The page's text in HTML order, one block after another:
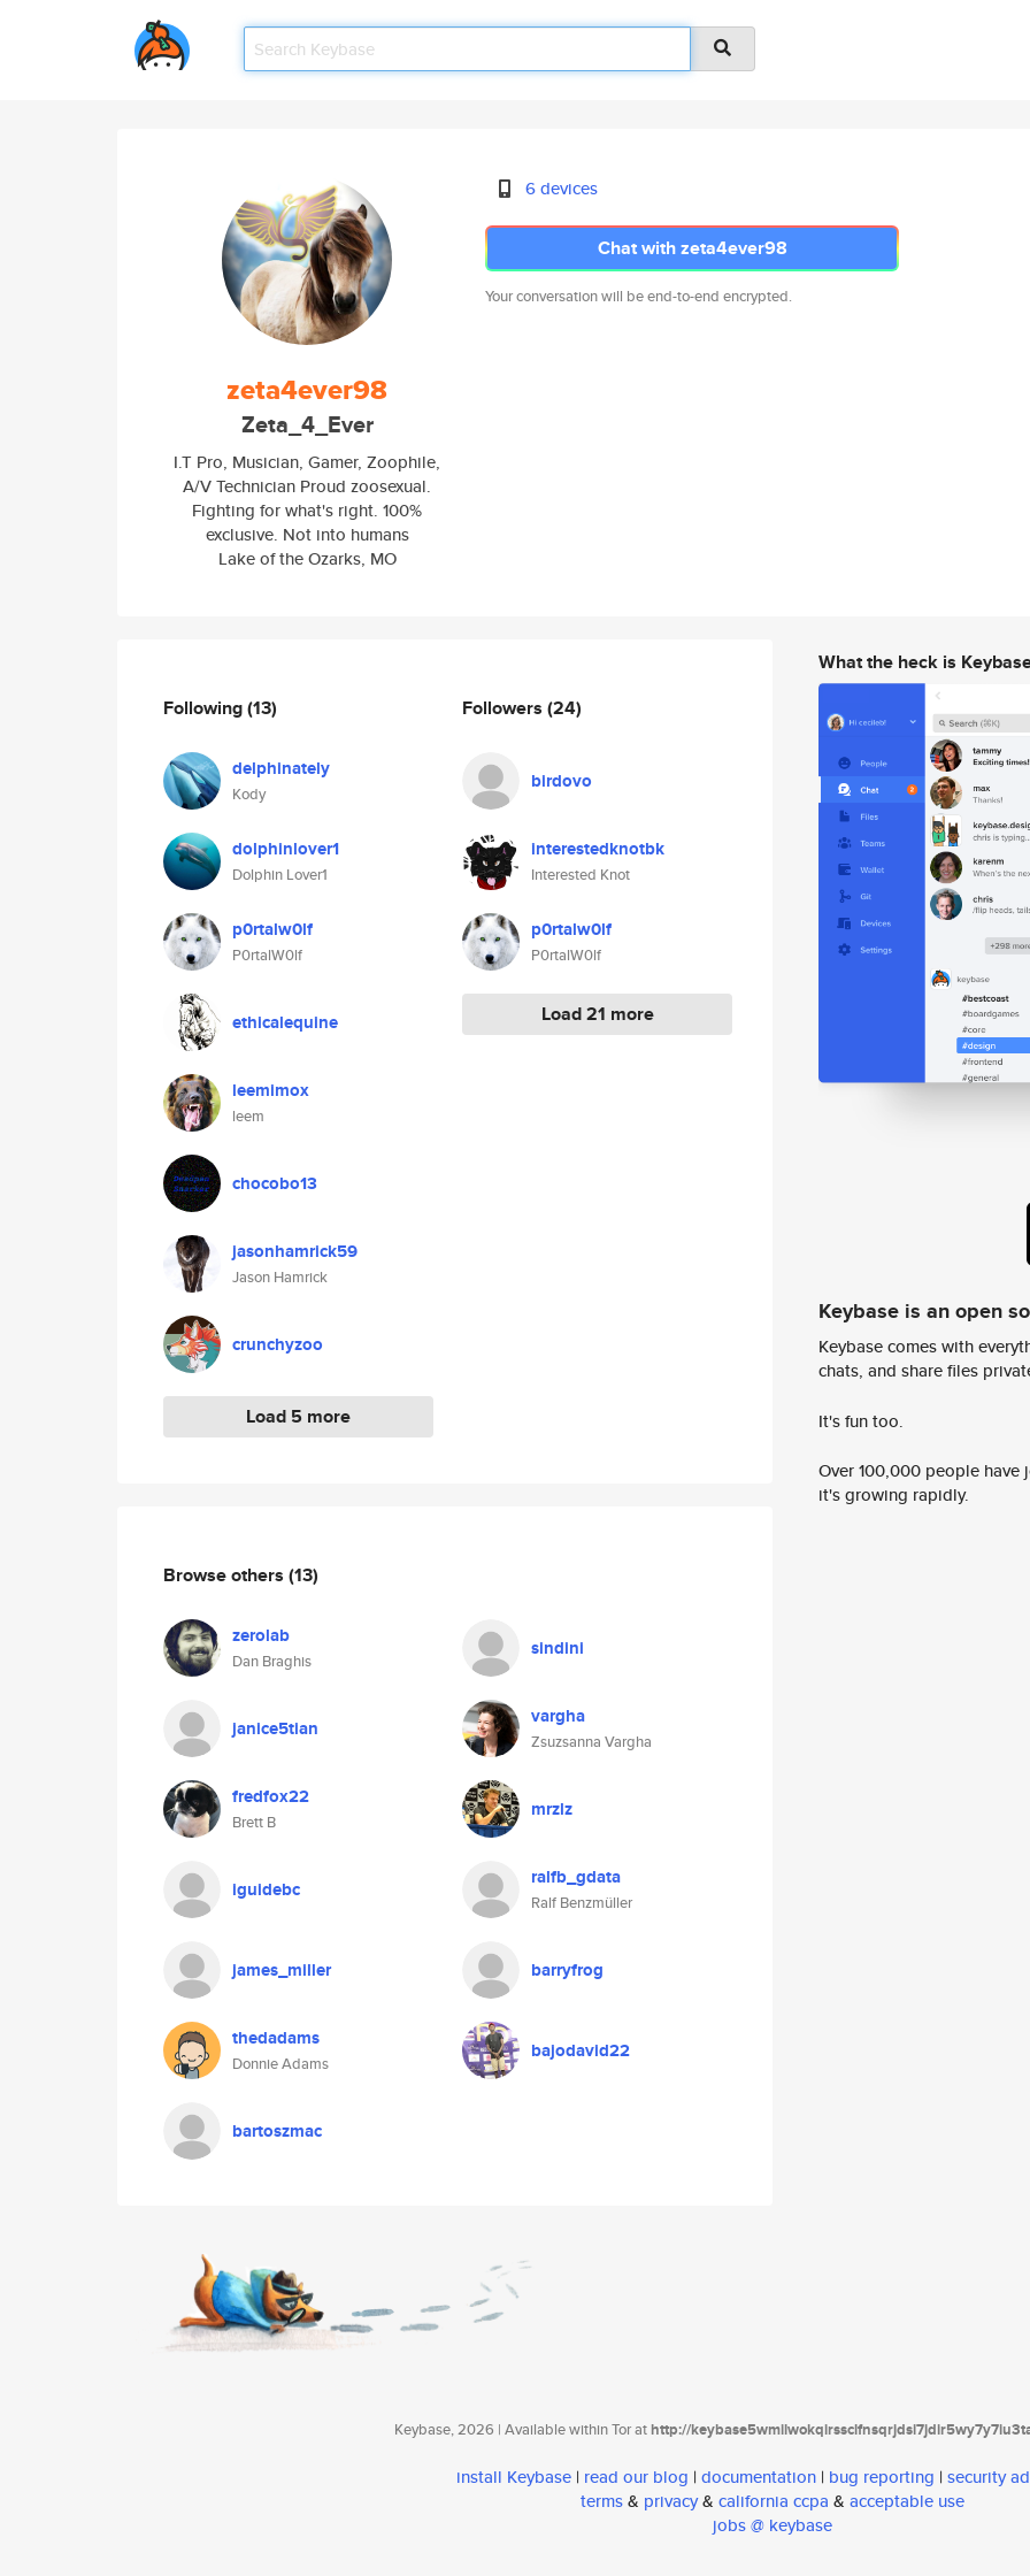
zeta4ever98
Zeta_4_Ever
I.T Pro, Musician, Gamer, Zoophile,
A/V Technician Proud zoosexual.
Fighting for what's right. 100%
exclusive. Not into humans
Lake of the Ozarks, MO
6 devices
Chat with zeta4ever98
Your conversation will be end-to-end encrypted.
Following(13)
delphinately
Kody
dolphinlover1
Dolphin Lover1
p0rtalw0lf
P0rtalW0lf
ethicalequine
leemimox
leem
chocobo13
jasonhamrick59
Jason Hamrick
crunchyzoo
Load 5 more
Followers (24)
birdovo
interestedknotbk
Interested Knot
p0rtalw0lf
P0rtalW0lf
Load 21 more
Browse others (13)
zerolab
Dan Braghis
sindini
janice5tian vargha
Zsuzsanna Vargha
fredfox22
Brett B
mrzlz
iguidebc ralfb_gdata
Ralf Benzmüller
james_miller barryfrog
thedadams
Donnie Adams
bajodavid22
bartoszmac
What the heck is
Keybase is an open
Keybase comes with
chats, and share files
It's fun too.
Over 100,000 people
it's growing rapidly.
Keybase, 2026 | Available within Tor athttp://
install Keybase | read our blog | documentation | bug reporting | security
terms& privacy& california ccpa & acceptable use
jobs @ keybase